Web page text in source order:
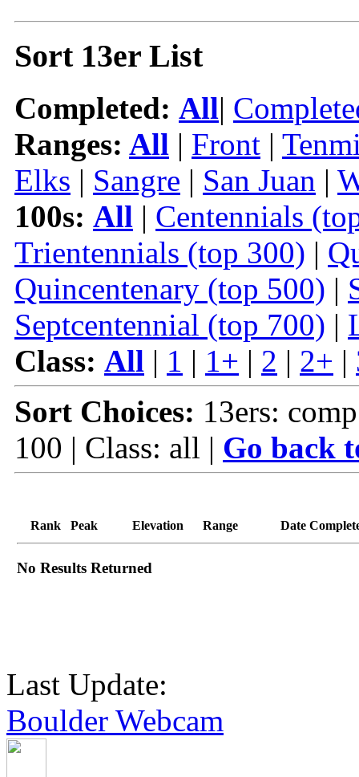
Sort 13er List
Completed: All|
Ranges: All | Front |
Elks | Sangre | San Juan |
100s: All | Centennials
Trientennials (top 300) |
Quincentenary (top 500) |
Septcentennial (top 700) |
Class: All | 1 | 1+ | 2 | 2+ |
Sort Choices: 13ers:
100 | Class: all | Go back
Rank Peak Elevation Range Date
No Results Returned
Last Update:
Boulder Webcam